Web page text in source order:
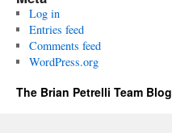
Log in
Entries feed
Comments feed
WordPress.org
The Brian Petrelli Team Blog